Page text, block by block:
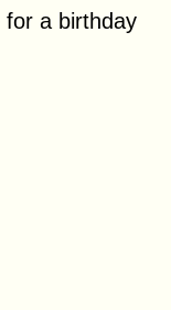
for a birthday